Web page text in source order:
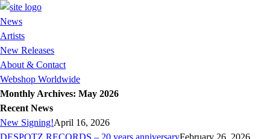
News
Artists
New Releases
About & Contact
Webshop Worldwide
Monthly Archives: May 2026
Recent News
New Signing!April 16, 2026
DESPOTZ RECORDS – 20 years anniversaryFebruary 26, 2026